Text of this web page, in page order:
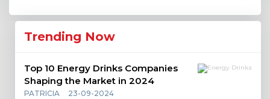
Trending Now
Top 10 Energy Drinks Companies
Shaping the Market in 2024
PATRICIA 23-09-2024